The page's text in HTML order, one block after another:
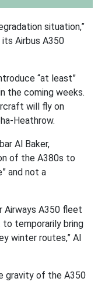
situation,”
Airbus A350
“at least”
the coming weeks.
will fly on
Heathrow.
Al Baker,
of the A380s to
and not a
Airways A350 fleet
temporarily bring
winter routes,” Al
gravity of the A350